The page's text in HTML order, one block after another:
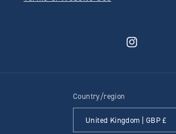
Instagram
Country/region
United Kingdom | GBP £